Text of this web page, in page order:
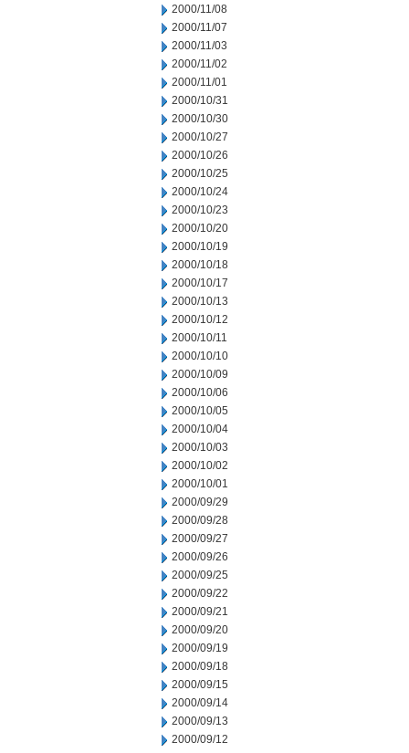
2000/11/08
2000/11/07
2000/11/03
2000/11/02
2000/11/01
2000/10/31
2000/10/30
2000/10/27
2000/10/26
2000/10/25
2000/10/24
2000/10/23
2000/10/20
2000/10/19
2000/10/18
2000/10/17
2000/10/13
2000/10/12
2000/10/11
2000/10/10
2000/10/09
2000/10/06
2000/10/05
2000/10/04
2000/10/03
2000/10/02
2000/10/01
2000/09/29
2000/09/28
2000/09/27
2000/09/26
2000/09/25
2000/09/22
2000/09/21
2000/09/20
2000/09/19
2000/09/18
2000/09/15
2000/09/14
2000/09/13
2000/09/12